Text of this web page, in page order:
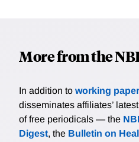
More from the
In addition to working
disseminates affiliates’
of free periodicals — the
Digest, the Bulletin on